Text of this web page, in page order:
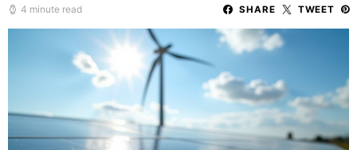
4 minute read SHARE TWEET